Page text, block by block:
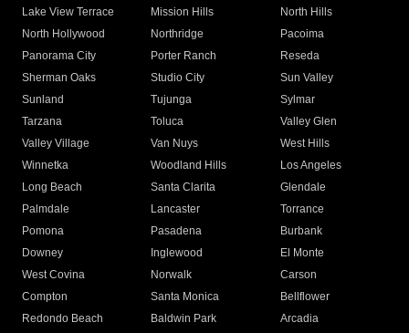
Lake View Terrace
Mission Hills
North Hills
North Hollywood
Northridge
Pacoima
Panorama City
Porter Ranch
Reseda
Sherman Oaks
Studio City
Sun Valley
Sunland
Tujunga
Sylmar
Tarzana
Toluca
Valley Glen
Valley Village
Van Nuys
West Hills
Winnetka
Woodland Hills
Los Angeles
Long Beach
Santa Clarita
Glendale
Palmdale
Lancaster
Torrance
Pomona
Pasadena
Burbank
Downey
Inglewood
El Monte
West Covina
Norwalk
Carson
Compton
Santa Monica
Bellflower
Redondo Beach
Baldwin Park Arcadia